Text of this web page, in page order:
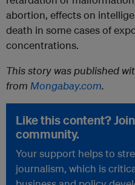
abortion, effects on
death in some cases of
concentrations.
This story was published
from Mongabay.com.
Like this content?
community.
Your support helps to
journalism, which is